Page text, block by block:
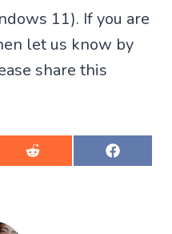
11). If you are
let us know by
share this
S
h
S
h